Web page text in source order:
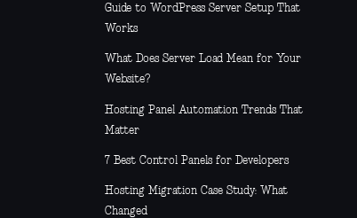
Guide to WordPress Server Setup That
Works
What Does Server Load Mean for Your
Website?
Hosting Panel Automation Trends That
Matter
7 Best Control Panels for Developers
Hosting Migration Case Study: What
Changed